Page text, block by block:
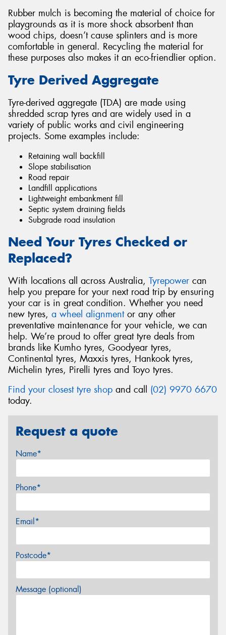
Rubber mulch is becoming the material of choice for
playgrounds as it is more shock absorbent than
wood chips, doesn’t cause splinters and is more
comfortable in general. Recycling the material for
these purposes also makes it an eco-friendlier option.
Tyre Derived Aggregate
Tyre-derived aggregate (TDA) are made using
shredded scrap tyres and are widely used in a
variety of public works and civil engineering
projects. Some examples include:
Retaining wall backfill
Slope stabilisation
Road repair
Landfill applications
Lightweight embankment fill
Septic system draining fields
Subgrade road insulation
Need Your Tyres Checked or
Replaced?
With locations all across Australia, Tyrepower can
help you prepare for your next road trip by ensuring
your car is in great condition. Whether you need
new tyres, a wheel alignmentor any other
preventative maintenance for your vehicle, we can
help. We’re proud to offer great tyre deals from
brands like Kumho tyres, Goodyear tyres,
Continental tyres, Maxxis tyres, Hankook tyres,
Michelin tyres, Pirelli tyres and Toyo tyres.
Find your closest tyre shop and call (02) 9970 6670
today.
Request a quote
Name*
Phone*
Email*
Postcode*
Message (optional)